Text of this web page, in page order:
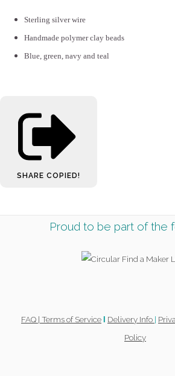
Sterling silver wire
Handmade polymer clay beads
Blue, green, navy and teal
SHARE COPIED!
Proud to be part of the
FAQ | Terms of Service Delivery Info |
Policy